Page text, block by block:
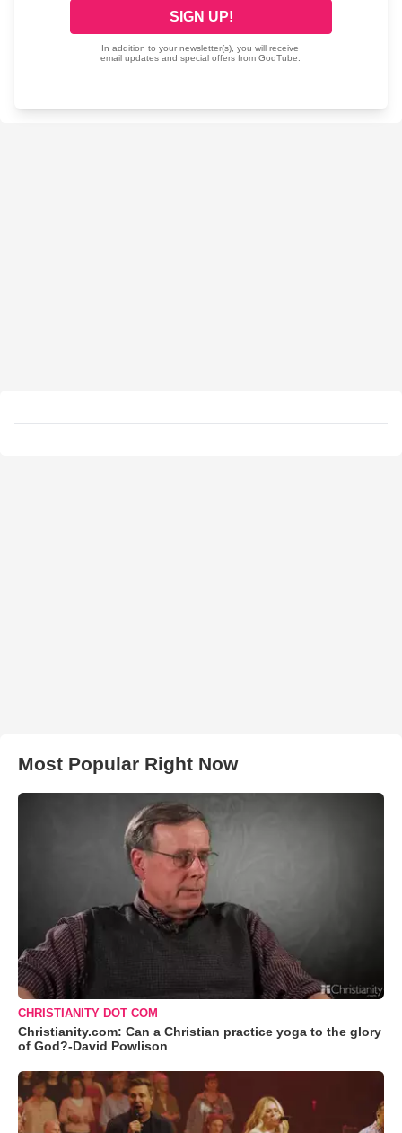
Most Popular Right Now
CHRISTIANITY DOT COM
Christianity.com: Can a Christian practice yoga to the glory
of God?-David Powlison